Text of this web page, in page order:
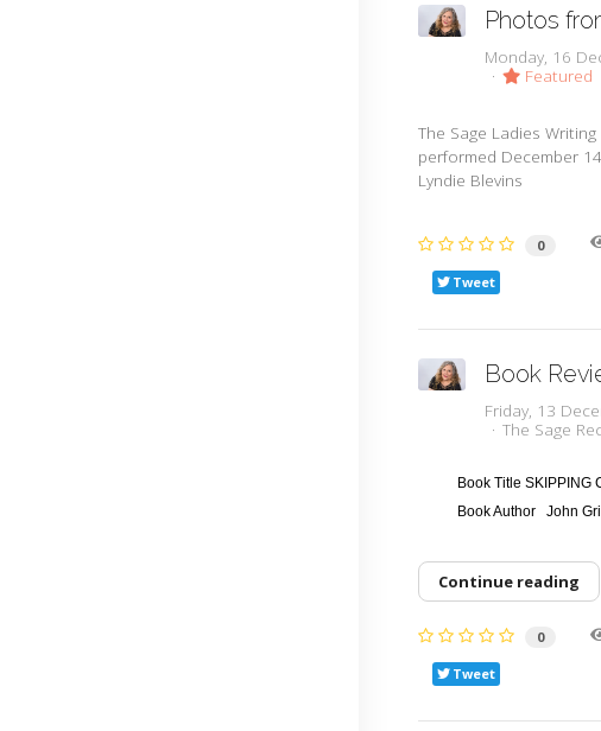
Photos
Monday, 16
Featured
The Sage Ladies
performed December
Lyndie Blevins
0
Tweet
Book
Friday, 13
The Sage
Book TitleSKIPPING
Book Author
John
Continue reading
0
Tweet